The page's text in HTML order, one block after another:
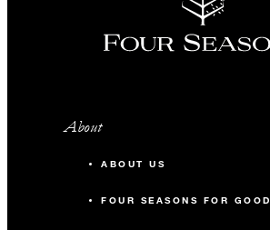
About
ABOUT US
FOUR SEASONS FOR GOOD